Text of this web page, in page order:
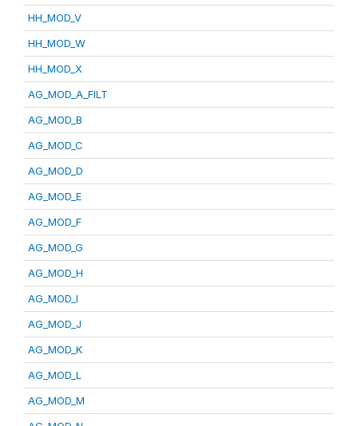
HH_MOD_V
HH_MOD_W
HH_MOD_X
AG_MOD_A_FILT
AG_MOD_B
AG_MOD_C
AG_MOD_D
AG_MOD_E
AG_MOD_F
AG_MOD_G
AG_MOD_H
AG_MOD_I
AG_MOD_J
AG_MOD_K
AG_MOD_L
AG_MOD_M